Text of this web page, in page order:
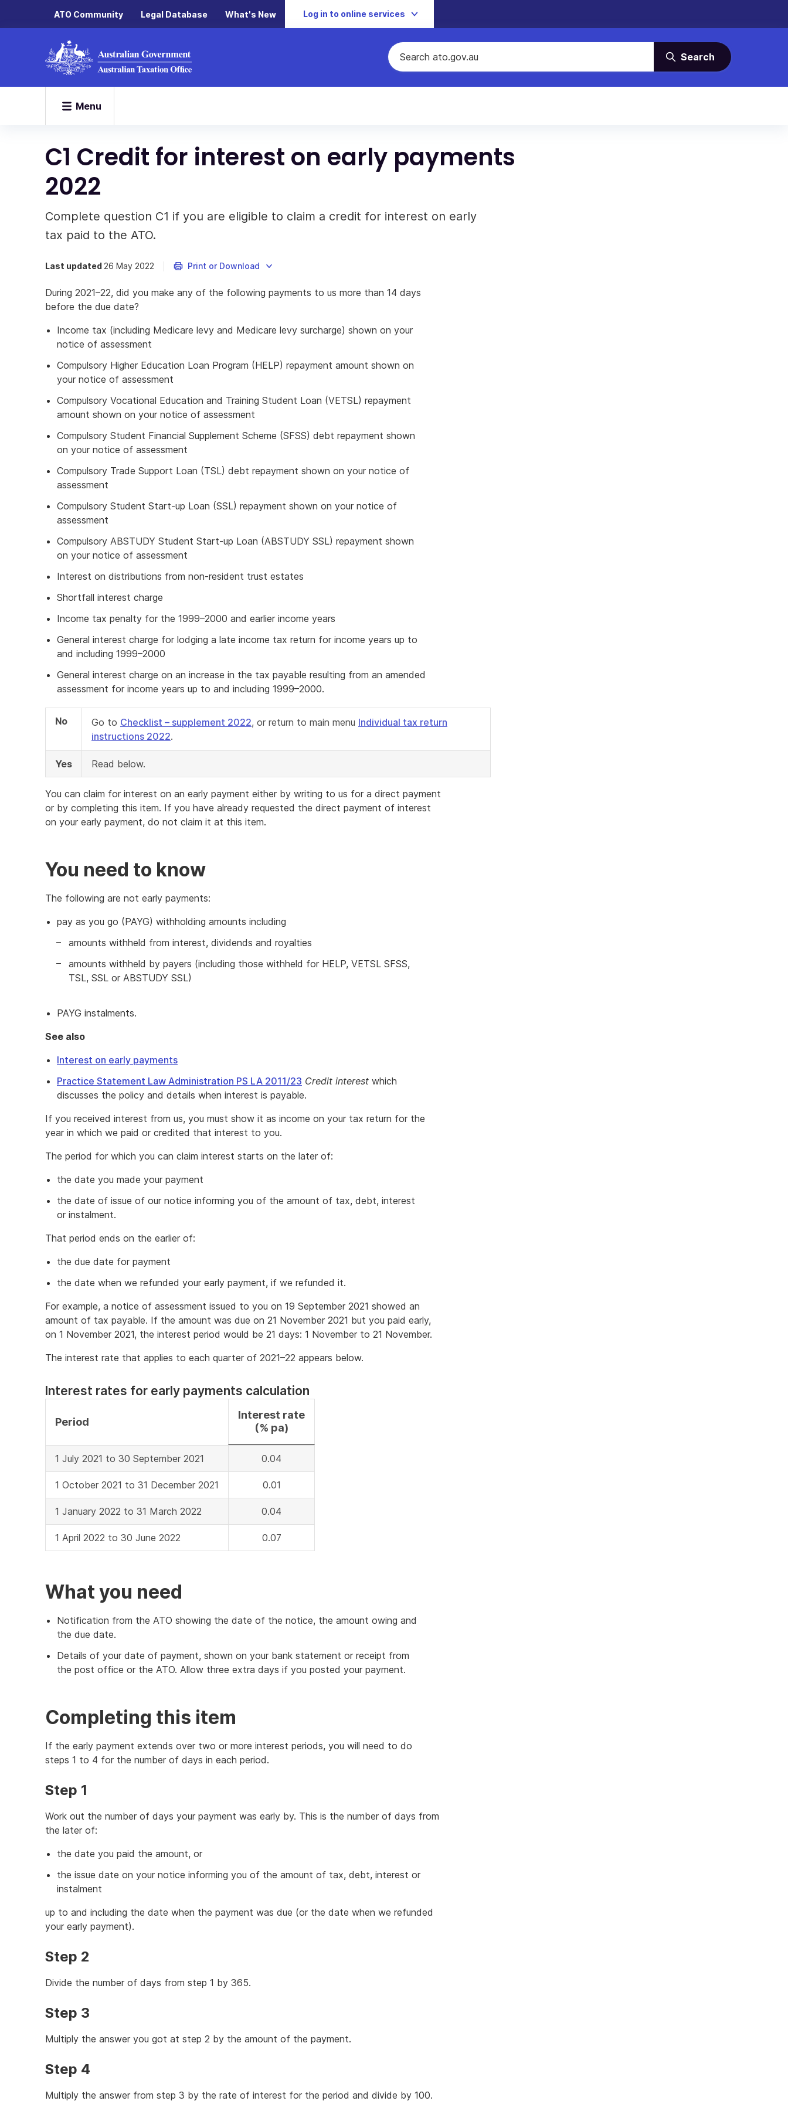
ATO Community Legal Database What's New Log in to online services
Search
Menu
C1 Credit for interest on early payments
2022
Complete question C1 if you are eligible to claim a credit for interest on early
tax paid to the ATO.
Last updated 26 May 2022 Print or Download
During 2021–22, did you make any of the following payments to us more than 14 days
before the due date?
Income tax (including Medicare levy and Medicare levy surcharge) shown on your
notice of assessment
Compulsory Higher Education Loan Program (HELP) repayment amount shown on
your notice of assessment
Compulsory Vocational Education and Training Student Loan (VETSL) repayment
amount shown on your notice of assessment
Compulsory Student Financial Supplement Scheme (SFSS) debt repayment shown
on your notice of assessment
Compulsory Trade Support Loan (TSL) debt repayment shown on your notice of
assessment
Compulsory Student Start-up Loan (SSL) repayment shown on your notice of
assessment
Compulsory ABSTUDY Student Start-up Loan (ABSTUDY SSL) repayment shown
on your notice of assessment
Interest on distributions from non-resident trust estates
Shortfall interest charge
Income tax penalty for the 1999–2000 and earlier income years
General interest charge for lodging a late income tax return for income years up to
and including 1999–2000
General interest charge on an increase in the tax payable resulting from an amended
assessment for income years up to and including 1999–2000.
No Go to Checklist – supplement 2022, or return to main menu Individual tax return
instructions 2022.
Yes Read below.
You can claim for interest on an early payment either by writing to us for a direct payment
or by completing this item. If you have already requested the direct payment of interest
on your early payment, do not claim it at this item.
You need to know
The following are not early payments:
pay as you go (PAYG) withholding amounts including
amounts withheld from interest, dividends and royalties
amounts withheld by payers (including those withheld for HELP, VETSL SFSS,
TSL, SSL or ABSTUDY SSL)
PAYG instalments.
See also
Interest on early payments
Practice Statement Law Administration PS LA 2011/23 Credit interest which
discusses the policy and details when interest is payable.
If you received interest from us, you must show it as income on your tax return for the
year in which we paid or credited that interest to you.
The period for which you can claim interest starts on the later of:
the date you made your payment
the date of issue of our notice informing you of the amount of tax, debt, interest
or instalment.
That period ends on the earlier of:
the due date for payment
the date when we refunded your early payment, if we refunded it.
For example, a notice of assessment issued to you on 19 September 2021 showed an
amount of tax payable. If the amount was due on 21 November 2021 but you paid early,
on 1 November 2021, the interest period would be 21 days: 1 November to 21 November.
The interest rate that applies to each quarter of 2021–22 appears below.
Interest rates for early payments calculation
Period
Interest rate
(% pa)
1 July 2021 to 30 September 2021 0.04
1 October 2021 to 31 December 2021 0.01
1 January 2022 to 31 March 2022 0.04
1 April 2022 to 30 June 2022 0.07
What you need
Notification from the ATO showing the date of the notice, the amount owing and
the due date.
Details of your date of payment, shown on your bank statement or receipt from
the post office or the ATO. Allow three extra days if you posted your payment.
Completing this item
If the early payment extends over two or more interest periods, you will need to do
steps 1 to 4 for the number of days in each period.
Step 1
Work out the number of days your payment was early by. This is the number of days from
the later of:
the date you paid the amount, or
the issue date on your notice informing you of the amount of tax, debt, interest or
instalment
up to and including the date when the payment was due (or the date when we refunded
your early payment).
Step 2
Divide the number of days from step 1 by 365.
Step 3
Multiply the answer you got at step 2 by the amount of the payment.
Step 4
Multiply the answer from step 3 by the rate of interest for the period and divide by 100.